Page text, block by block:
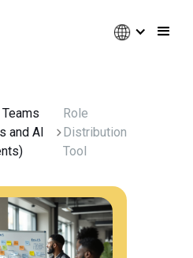
and AI
Role
Distribution
Tool